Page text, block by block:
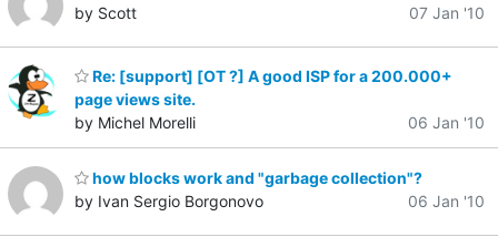
by Scott
07 Jan '10
Re: [support] [OT ?] A good ISP for a 200.000+
page views site.
by Michel Morelli
06 Jan '10
how blocks work and "garbage collection"?
by Ivan Sergio Borgonovo
06 Jan '10